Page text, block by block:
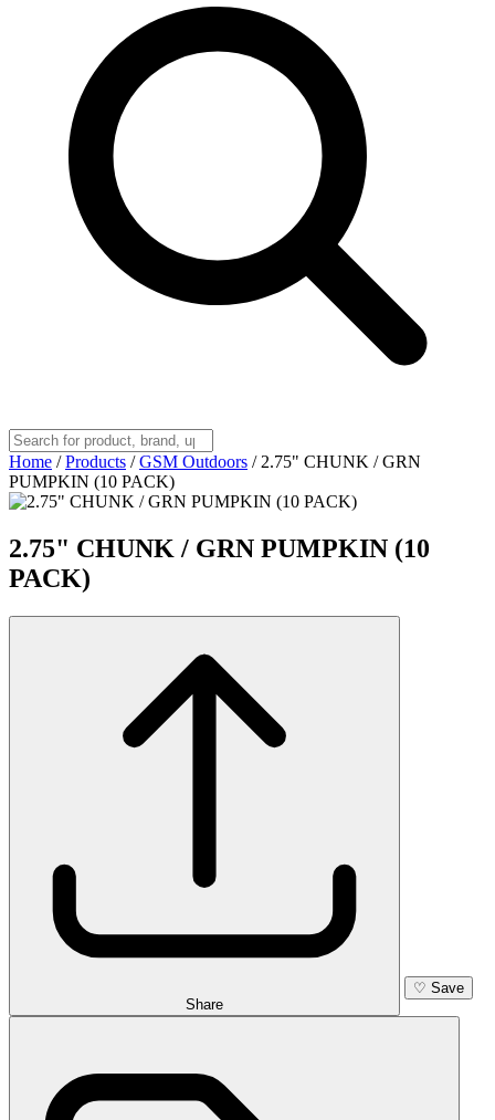
Home / Products / GSM Outdoors / 2.75" CHUNK / GRN
PUMPKIN (10 PACK)
2.75" CHUNK / GRN PUMPKIN (10
PACK)
Share
♡ Save